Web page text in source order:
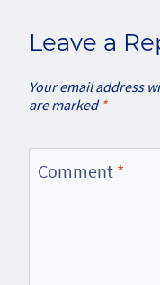
Leave a
Your email address
are marked *
Comment *